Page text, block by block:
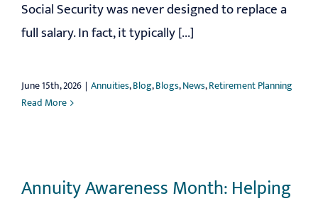
Social Security was never designed to replace a
full salary. In fact, it typically [...]
June 15th, 2026 | Annuities,Blog,Blogs,News,Retirement Planning
Read More
Annuity Awareness Month: Helping